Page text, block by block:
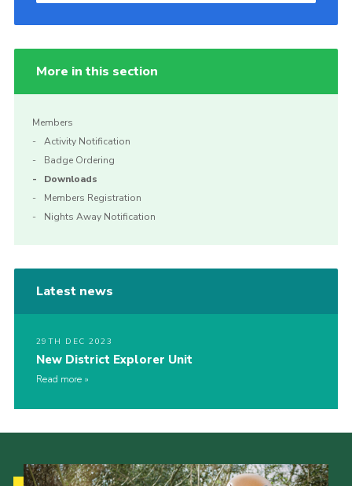
More in this section
Members
Activity Notification
Badge Ordering
Downloads
Members Registration
Nights Away Notification
Latest news
29TH DEC 2023
New District Explorer Unit
Read more